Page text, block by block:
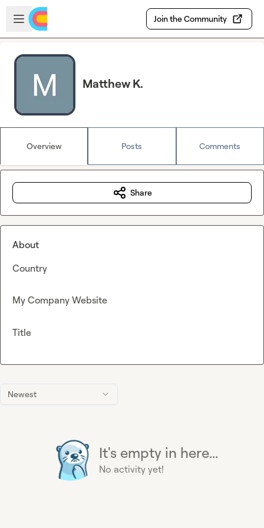
Skip to main content
Open sidebar
Join the Community
Matthew K.
Overview Posts Comments
Newest
It's empty in here...
No activity yet!
Share
About
Country
My Company Website
Title